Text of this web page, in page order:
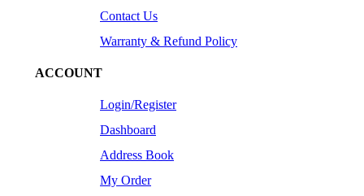
Contact Us
Warranty & Refund Policy
ACCOUNT
Login/Register
Dashboard
Address Book
My Order